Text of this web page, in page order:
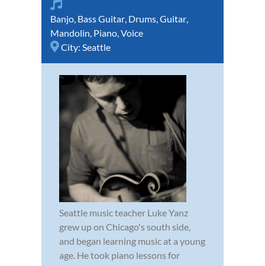
Banjo, Bass Guitar, Drums,Guitar,
Mandolin, Piano,Voice
City: Seattle
Seattle music teacher Luke Yanz
grew up on Chicago's south side,
and began learning music at a young
age. He took piano lessons for